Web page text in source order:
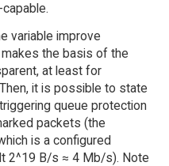
variable improve
the basis of the
at least for
it is possible to state
queue protection
packets (the
is a configured
2^19 B/s ≈ 4 Mb/s). Note